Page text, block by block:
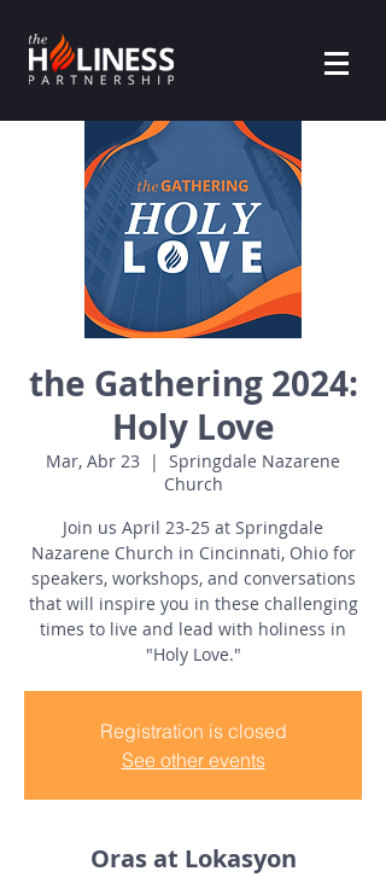
the Gathering 2024:
Holy Love
Mar, Abr 23
  |
Springdale Nazarene
Church
Join us April 23-25 at Springdale
Nazarene Church in Cincinnati, Ohio for
speakers, workshops, and conversations
that will inspire you in these challenging
times to live and lead with holiness in
"Holy Love."
Registration is closed
See other events
Oras at Lokasyon